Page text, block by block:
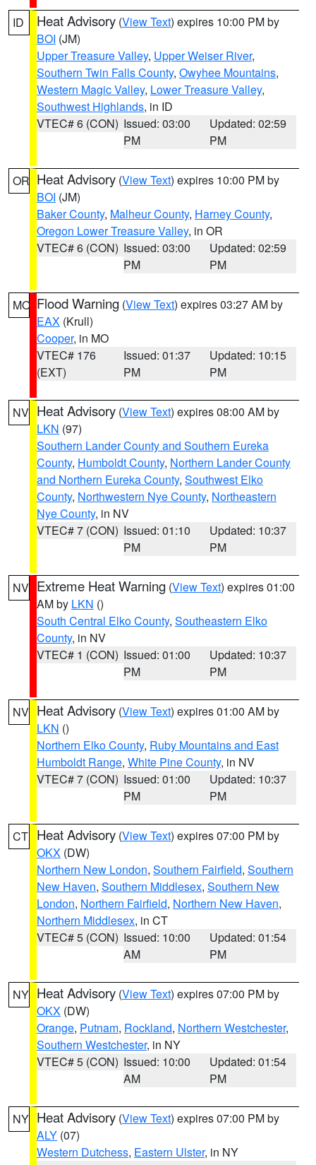
ID Heat Advisory (View Text) expires 10:00 PM by
BOI (JM)
Upper Treasure Valley, Upper Weiser River,
Southern Twin Falls County, Owyhee Mountains,
Western Magic Valley, Lower Treasure Valley,
Southwest Highlands, in ID
VTEC# 6 (CON) Issued: 03:00
PM
Updated: 02:59
PM
OR Heat Advisory (View Text) expires 10:00 PM by
BOI (JM)
Baker County, Malheur County, Harney County,
Oregon Lower Treasure Valley, in OR
VTEC# 6 (CON) Issued: 03:00
PM
Updated: 02:59
PM
MO Flood Warning (View Text) expires 03:27 AM by
EAX (Krull)
Cooper, in MO
VTEC# 176
(EXT)
Issued: 01:37
PM
Updated: 10:15
PM
NV Heat Advisory (View Text) expires 08:00 AM by
LKN (97)
Southern Lander County and Southern Eureka
County, Humboldt County, Northern Lander County
and Northern Eureka County, Southwest Elko
County, Northwestern Nye County, Northeastern
Nye County, in NV
VTEC# 7 (CON) Issued: 01:10
PM
Updated: 10:37
PM
NV Extreme Heat Warning (View Text) expires 01:00
AM by LKN ()
South Central Elko County, Southeastern Elko
County, in NV
VTEC# 1 (CON) Issued: 01:00
PM
Updated: 10:37
PM
NV Heat Advisory (View Text) expires 01:00 AM by
LKN ()
Northern Elko County, Ruby Mountains and East
Humboldt Range, White Pine County, in NV
VTEC# 7 (CON) Issued: 01:00
PM
Updated: 10:37
PM
CT Heat Advisory (View Text) expires 07:00 PM by
OKX (DW)
Northern New London, Southern Fairfield, Southern
New Haven, Southern Middlesex, Southern New
London, Northern Fairfield, Northern New Haven,
Northern Middlesex, in CT
VTEC# 5 (CON) Issued: 10:00
AM
Updated: 01:54
PM
NY Heat Advisory (View Text) expires 07:00 PM by
OKX (DW)
Orange, Putnam, Rockland, Northern Westchester,
Southern Westchester, in NY
VTEC# 5 (CON) Issued: 10:00
AM
Updated: 01:54
PM
NY Heat Advisory (View Text) expires 07:00 PM by
ALY (07)
Western Dutchess, Eastern Ulster, in NY